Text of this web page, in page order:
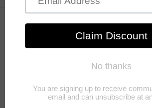
Home
BMX Tires & tubes